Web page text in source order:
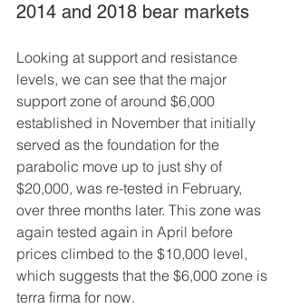
2014 and 2018 bear markets
Looking at support and resistance
levels, we can see that the major
support zone of around $6,000
established in November that initially
served as the foundation for the
parabolic move up to just shy of
$20,000, was re-tested in February,
over three months later. This zone was
again tested again in April before
prices climbed to the $10,000 level,
which suggests that the $6,000 zone is
terra firma for now.